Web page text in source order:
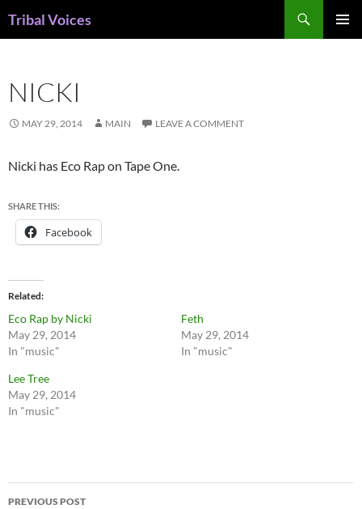
Tribal Voices
NICKI
MAY 29, 2014 MAIN LEAVE A COMMENT
Nicki has Eco Rap on Tape One.
SHARE THIS:
Facebook
Related
Eco Rap by Nicki
May 29, 2014
In "music"
Feth
May 29, 2014
In "music"
Lee Tree
May 29, 2014
In "music"
Post
PREVIOUS POST